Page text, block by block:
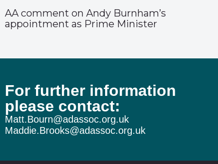
AA comment on Andy Burnham’s
appointment as Prime Minister
For further information
please contact:
Matt.Bourn@adassoc.org.uk
Maddie.Brooks@adassoc.org.uk